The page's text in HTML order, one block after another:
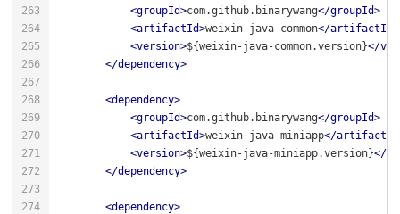
<groupId>com.github.binarywang</groupId>
<artifactId>weixin-java-common</artifactId
<version>${weixin-java-common.version}</
</dependency>
<dependency>
<groupId>com.github.binarywang</groupId>
<artifactId>weixin-java-miniapp</artifactId
<version>${weixin-java-miniapp.version}</
</dependency>
<dependency>